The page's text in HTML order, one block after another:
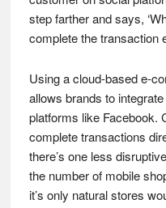
step farther and says,
complete the transaction
Using a cloud-based e-
allows brands to
platforms like Facebook.
complete transactions
there’s one less
the number of mobile
it’s only natural stores